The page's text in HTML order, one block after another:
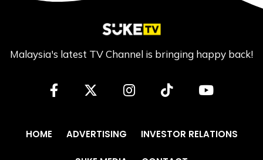
Malaysia's latest TV Channel is bringing happy back!
HOME ADVERTISING INVESTOR RELATIONS